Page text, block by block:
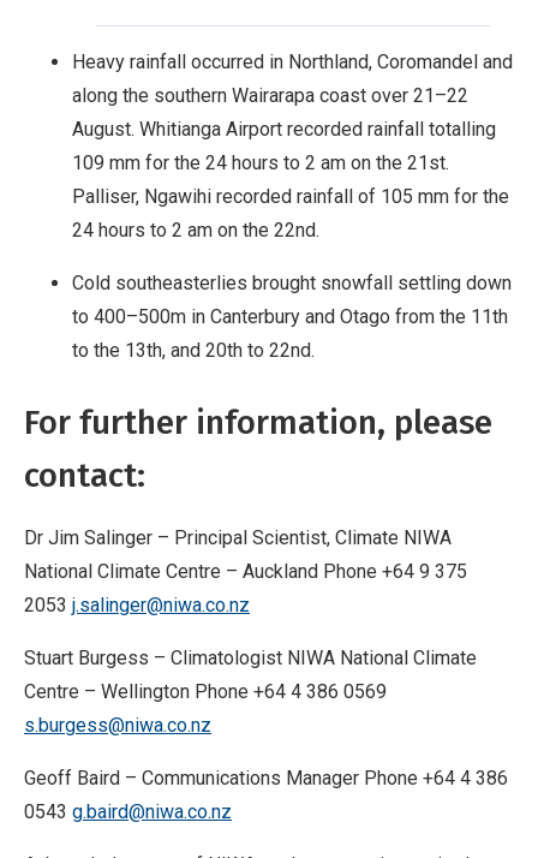
Heavy rainfall occurred in Northland, Coromandel and
along the southern Wairarapa coast over 21–22
August. Whitianga Airport recorded rainfall totalling
109 mm for the 24 hours to 2 am on the 21st.
Palliser, Ngawihi recorded rainfall of 105 mm for the
24 hours to 2 am on the 22nd.
Cold southeasterlies brought snowfall settling down
to 400–500m in Canterbury and Otago from the 11th
to the 13th, and 20th to 22nd.
For further information, please
contact:
Dr Jim Salinger – Principal Scientist, Climate NIWA
National Climate Centre – Auckland Phone +64 9 375
2053 j.salinger@niwa.co.nz
Stuart Burgess – Climatologist NIWA National Climate
Centre – Wellington Phone +64 4 386 0569
s.burgess@niwa.co.nz
Geoff Baird – Communications Manager Phone +64 4 386
0543 g.baird@niwa.co.nz